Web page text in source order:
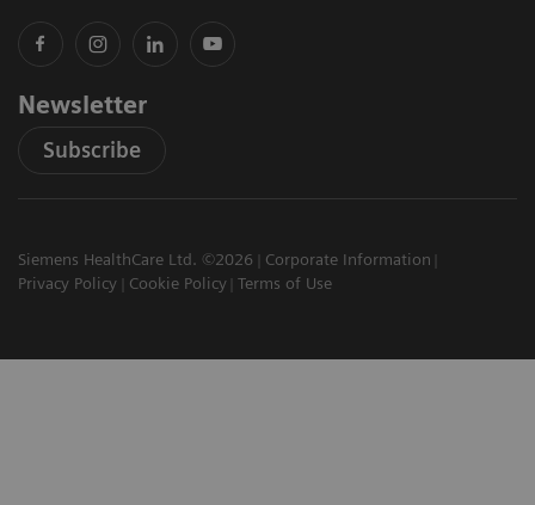
Newsletter
Subscribe
Siemens HealthCare Ltd. ©2026
Corporate Information
Privacy Policy
Cookie Policy Terms of Use